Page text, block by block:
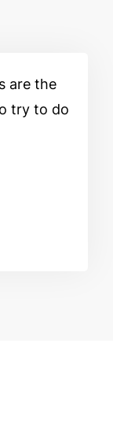
are the
try to do